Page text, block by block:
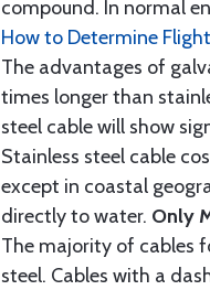
compound. In normal
How to Determine
The advantages of
times longer than
steel cable will show
Stainless steel cable
except in coastal
directly to water. Only
The majority of cables
steel. Cables with a